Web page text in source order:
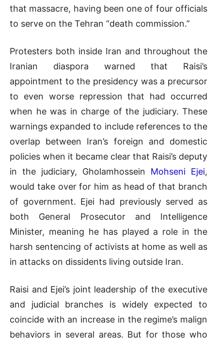
that massacre, having been one of four officials
to serve on the Tehran “death commission.”
Protesters both inside Iran and throughout the
Iranian diaspora warned that Raisi’s
appointment to the presidency was a precursor
to even worse repression that had occurred
when he was in charge of the judiciary. These
warnings expanded to include references to the
overlap between Iran’s foreign and domestic
policies when it became clear that Raisi’s deputy
in the judiciary, Gholamhossein Mohseni Ejei,
would take over for him as head of that branch
of government. Ejei had previously served as
both General Prosecutor and Intelligence
Minister, meaning he has played a role in the
harsh sentencing of activists at home as well as
in attacks on dissidents living outside Iran.
Raisi and Ejei’s joint leadership of the executive
and judicial branches is widely expected to
coincide with an increase in the regime’s malign
behaviors in several areas. But for those who